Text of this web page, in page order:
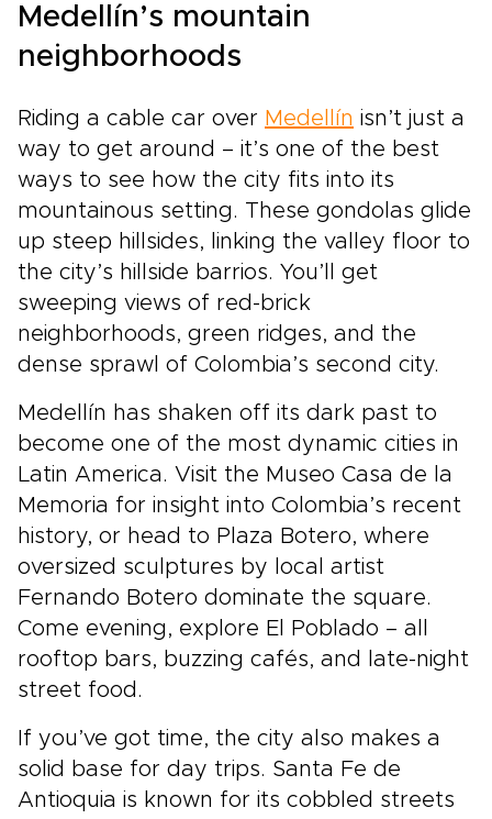
Medellín’s mountain
neighborhoods
Riding a cable car over Medellín isn’t just a
way to get around – it’s one of the best
ways to see how the city fits into its
mountainous setting. These gondolas glide
up steep hillsides, linking the valley floor to
the city’s hillside barrios. You’ll get
sweeping views of red-brick
neighborhoods, green ridges, and the
dense sprawl of Colombia’s second city.
Medellín has shaken off its dark past to
become one of the most dynamic cities in
Latin America. Visit the Museo Casa de la
Memoria for insight into Colombia’s recent
history, or head to Plaza Botero, where
oversized sculptures by local artist
Fernando Botero dominate the square.
Come evening, explore El Poblado – all
rooftop bars, buzzing cafés, and late-night
street food.
If you’ve got time, the city also makes a
solid base for day trips. Santa Fe de
Antioquia is known for its cobbled streets